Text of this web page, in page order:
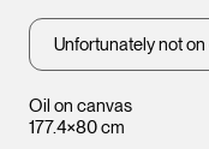
Oil on canvas
177.4×80 cm
Unfortunately not